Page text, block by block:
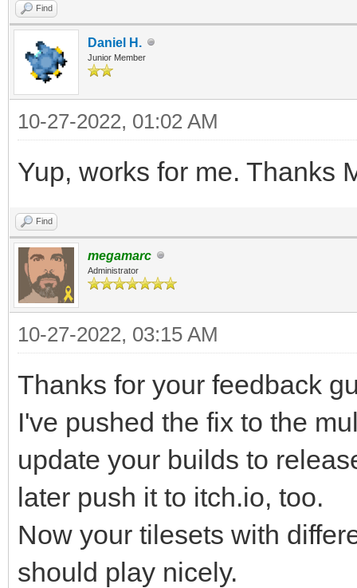
etPfBQxZN1WH/ytaz8dB/
rcay4nc6xf6aQ/
N3RK3/
K/jAdcz32eIODt+6qdT+z/
+PqjkDWILvunc27qFa/
r68d/Hyuh5/
FH/51mPWHf82XX9R/Lo/
PJtqv9yYG/v8NxX/
qLiDoyn/Fxr/
ibm1whxbuexQ7K85lBl/
HZ5Nzg953LuoF5f/rRT/
Find
Daniel H.
Junior Member
10-27-2022, 01:02 AM
Yup, works for me. Thanks
Find
megamarc
Administrator
10-27-2022, 03:15 AM
Thanks for your feedback
I've pushed the fix to the
update your builds to
later push it to itch.io, too.
Now your tilesets with
should play nicely.